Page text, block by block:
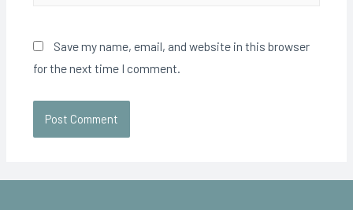
Save my name, email, and website in this browser
for the next time I comment.